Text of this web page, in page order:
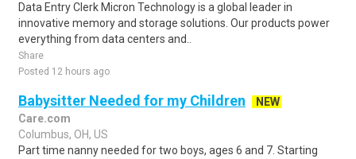
Data Entry Clerk Micron Technology is a global leader in
innovative memory and storage solutions. Our products power
everything from data centers and..
Share
Posted 12 hours ago
Babysitter Needed for my Children
NEW
Care.com
Columbus, OH, US
Part time nanny needed for two boys, ages 6 and 7. Starting